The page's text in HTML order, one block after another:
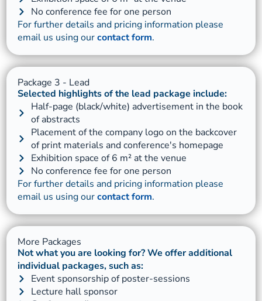
No conference fee for one person
For further details and pricing information please
email us using ourcontact form.
Package 3 - Lead
Selected highlights of the lead package include:
Half-page (black/white) advertisement in the book
of abstracts
Placement of the company logo on the backcover
of print materials and conference's homepage
Exhibition space of 6 m² at the venue
No conference fee for one person
For further details and pricing information please
email us using ourcontact form.
More Packages
Not what you are looking for? We offer additional
individual packages, such as:
Event sponsorship of poster-sessions
Lecture hall sponsor